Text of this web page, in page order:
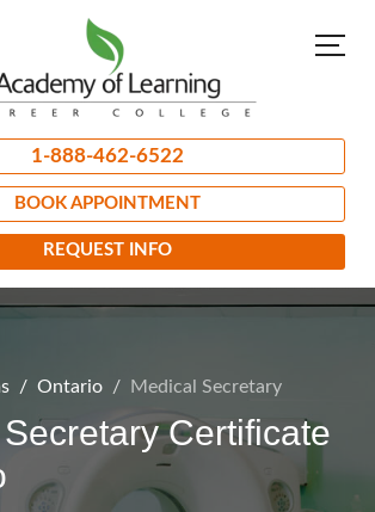
1-888-462-6522
BOOK APPOINTMENT
REQUEST INFO
Ontario Medical Secretary
Certificate